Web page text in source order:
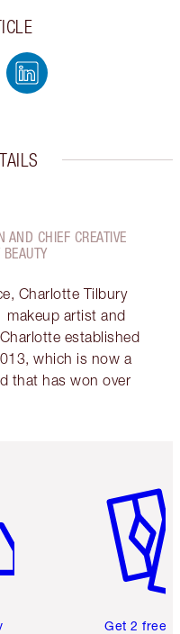
AND CHIEF CREATIVE
Charlotte Tilbury
makeup artist and
established
which is now a
that has won over
Get 2 free